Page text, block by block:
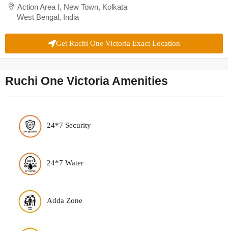
Action Area I, New Town, Kolkata
West Bengal, India
Get Ruchi One Victoria Exact Location
Ruchi One Victoria Amenities
24*7 Security
24*7 Water
Adda Zone